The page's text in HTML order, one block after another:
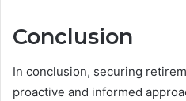
Conclusion
In conclusion, securing
proactive and informed